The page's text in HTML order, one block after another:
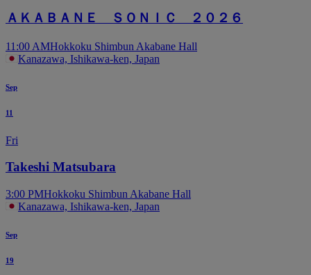
ＡＫＡＢＡＮＥ ＳＯＮＩＣ ２０２６
11:00 AMHokkoku Shimbun Akabane Hall
Kanazawa, Ishikawa-ken, Japan
Sep
11
Fri
Takeshi Matsubara
3:00 PMHokkoku Shimbun Akabane Hall
Kanazawa, Ishikawa-ken, Japan
Sep
19